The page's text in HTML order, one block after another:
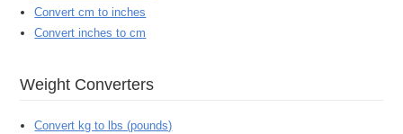
Convert cm to inches
Convert inches to cm
Weight Converters
Convert kg to lbs (pounds)